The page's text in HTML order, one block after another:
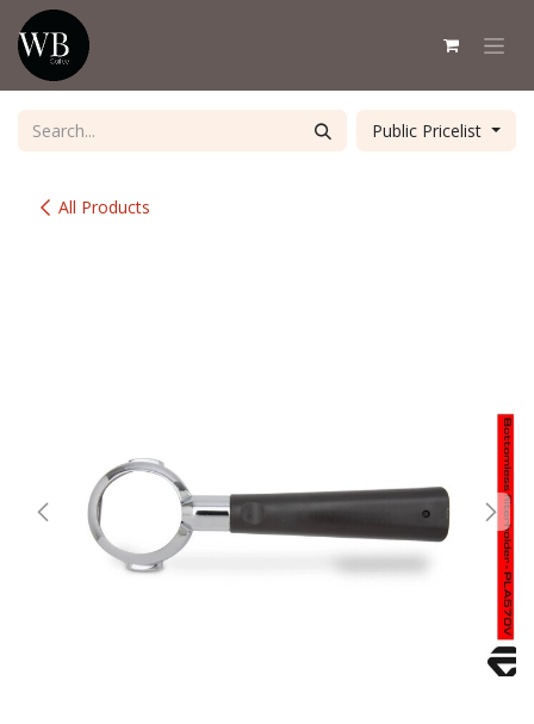
Skip to Content
All Products
Public Pricelist